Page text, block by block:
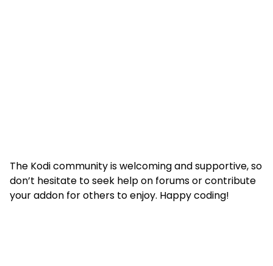
The Kodi community is welcoming and supportive, so
don’t hesitate to seek help on forums or contribute
your addon for others to enjoy. Happy coding!